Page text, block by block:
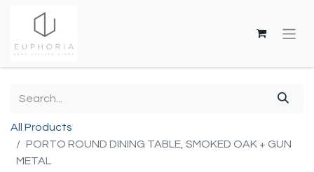
All Products
PORTO ROUND DINING TABLE, SMOKED OAK + GUN
METAL